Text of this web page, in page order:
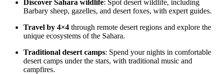
Discover Sahara wildlife: Spot desert wildlife, including
Barbary sheep, gazelles, and desert foxes, with expert guides.
Travel by 4×4 through remote desert regions and explore the
unique ecosystems of the Sahara.
Traditional desert camps: Spend your nights in comfortable
desert camps under the stars, with traditional music and
campfires.